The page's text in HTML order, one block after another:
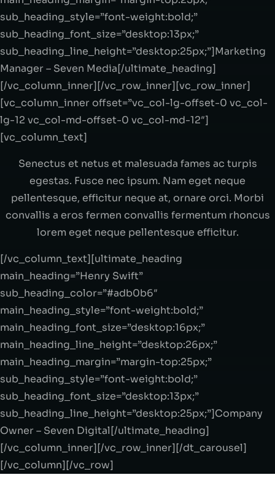
sub_heading_style=”font-weight:bold;”
sub_heading_font_size=”desktop:13px;”
sub_heading_line_height=”desktop:25px;”]Marketing
Manager – Seven Media[/ultimate_heading]
[/vc_column_inner][/vc_row_inner][vc_row_inner]
[vc_column_inner offset=”vc_col-lg-offset-0 vc_col-
lg-12 vc_col-md-offset-0 vc_col-md-12″]
[vc_column_text]
Senectus et netus et malesuada fames ac turpis
egestas. Fusce nec ipsum. Nam eget neque
pellentesque, efficitur neque at, ornare orci. Morbi
convallis a eros fermen convallis fermentum rhoncus
lorem eget neque pellentesque efficitur.
[/vc_column_text][ultimate_heading
main_heading=”Henry Swift”
sub_heading_color=”#adb0b6″
main_heading_style=”font-weight:bold;”
main_heading_font_size=”desktop:16px;”
main_heading_line_height=”desktop:26px;”
main_heading_margin=”margin-top:25px;”
sub_heading_style=”font-weight:bold;”
sub_heading_font_size=”desktop:13px;”
sub_heading_line_height=”desktop:25px;”]Company
Owner – Seven Digital[/ultimate_heading]
[/vc_column_inner][/vc_row_inner][/dt_carousel]
[/vc_column][/vc_row]